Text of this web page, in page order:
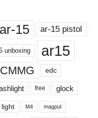
ar-15 ar-15 pistol
unboxing ar15
CMMG edc
free glock
light M4 magpul